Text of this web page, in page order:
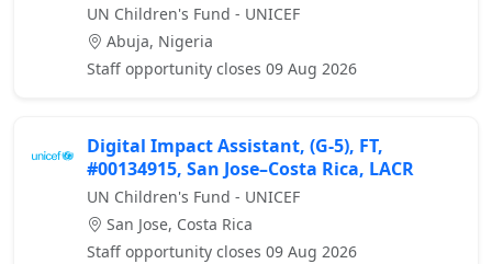
UN Children's Fund - UNICEF
Abuja, Nigeria
Staff opportunity closes 09 Aug 2026
Digital Impact Assistant, (G-5), FT,
#00134915, San Jose–Costa Rica, LACR
UN Children's Fund - UNICEF
San Jose, Costa Rica
Staff opportunity closes 09 Aug 2026